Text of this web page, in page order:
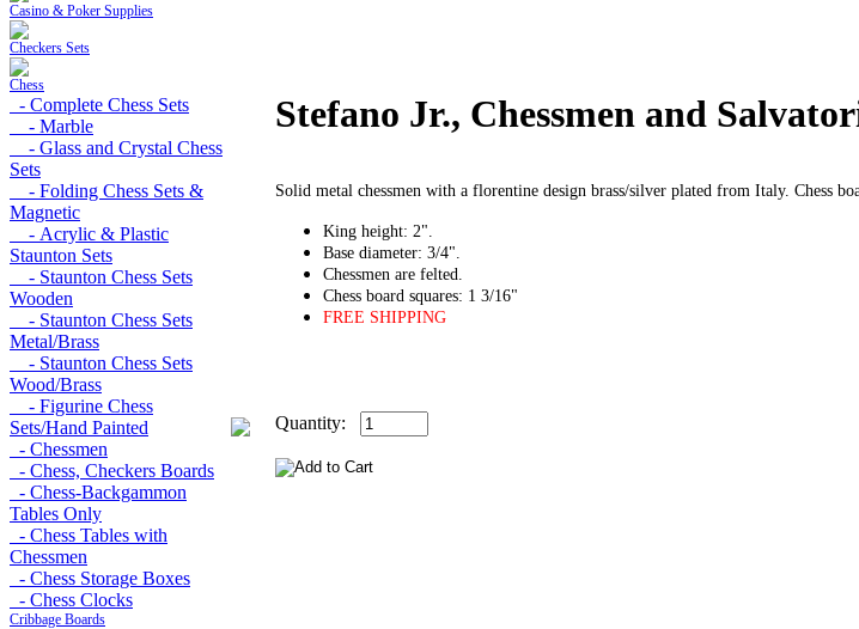
Casino & Poker Supplies
Checkers Sets
Chess
- Complete Chess Sets
- Marble
- Glass and Crystal Chess
Sets
- Folding Chess Sets &
Magnetic
- Acrylic & Plastic
Staunton Sets
- Staunton Chess Sets
Wooden
- Staunton Chess Sets
Metal/Brass
- Staunton Chess Sets
Wood/Brass
- Figurine Chess
Sets/Hand Painted
- Chessmen
- Chess, Checkers Boards
- Chess-Backgammon
Tables Only
- Chess Tables with
Chessmen
- Chess Storage Boxes
- Chess Clocks
Cribbage Boards
Stefano Jr., Chessmen and
Solid metal chessmen with a florentine design brass/silver plated from Italy.
King height: 2".
Base diameter: 3/4".
Chessmen are felted.
Chess board squares: 1 3/16"
FREE SHIPPING
Quantity: